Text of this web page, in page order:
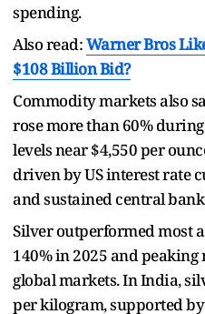
spending.
Also read:Warner Bros
$108 Billion Bid?
Commodity markets also
rose more than 60%
levels near $4,550 per
driven by US interest rate
and sustained central
Silver outperformed most
140% in 2025 and
global markets. In India,
per kilogram, supported